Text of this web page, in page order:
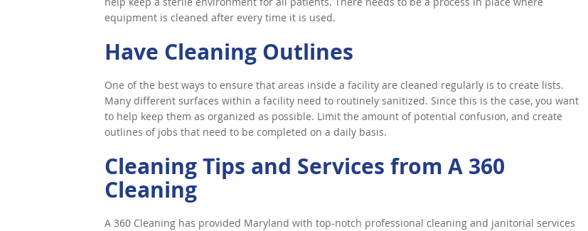
equipment is cleaned after every time it is used.
Have Cleaning Outlines
One of the best ways to ensure that areas inside a facility are cleaned regularly is to create lists.
Many different surfaces within a facility need to routinely sanitized. Since this is the case, you want
to help keep them as organized as possible. Limit the amount of potential confusion, and create
outlines of jobs that need to be completed on a daily basis.
Cleaning Tips and Services from A 360
Cleaning
A 360 Cleaning has provided Maryland with top-notch professional cleaning and janitorial services